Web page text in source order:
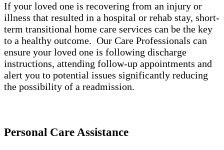
If your loved one is recovering from an injury or
illness that resulted in a hospital or rehab stay, short-
term transitional home care services can be the key
to a healthy outcome. Our Care Professionals can
ensure your loved one is following discharge
instructions, attending follow-up appointments and
alert you to potential issues significantly reducing
the possibility of a readmission.
Personal Care Assistance